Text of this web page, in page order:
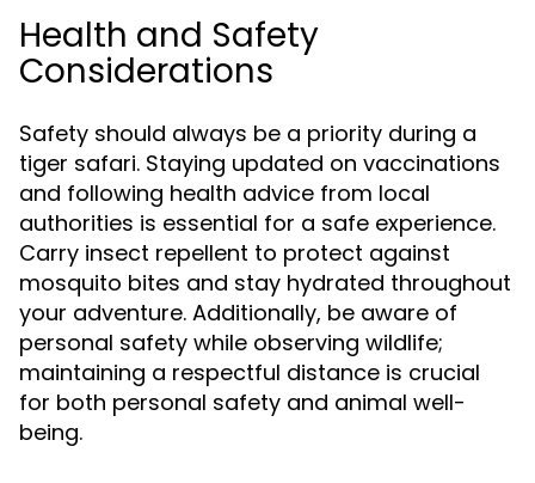
Health and Safety
Considerations
Safety should always be a priority during a
tiger safari. Staying updated on vaccinations
and following health advice from local
authorities is essential for a safe experience.
Carry insect repellent to protect against
mosquito bites and stay hydrated throughout
your adventure. Additionally, be aware of
personal safety while observing wildlife;
maintaining a respectful distance is crucial
for both personal safety and animal well-
being.